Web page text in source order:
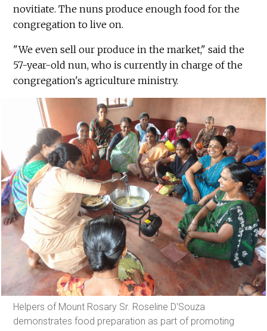
novitiate. The nuns produce enough food for the
congregation to live on.
"We even sell our produce in the market," said the
57-year-old nun, who is currently in charge of the
congregation's agriculture ministry.
Helpers of Mount Rosary Sr. Roseline D'Souza
demonstrates food preparation as part of promoting